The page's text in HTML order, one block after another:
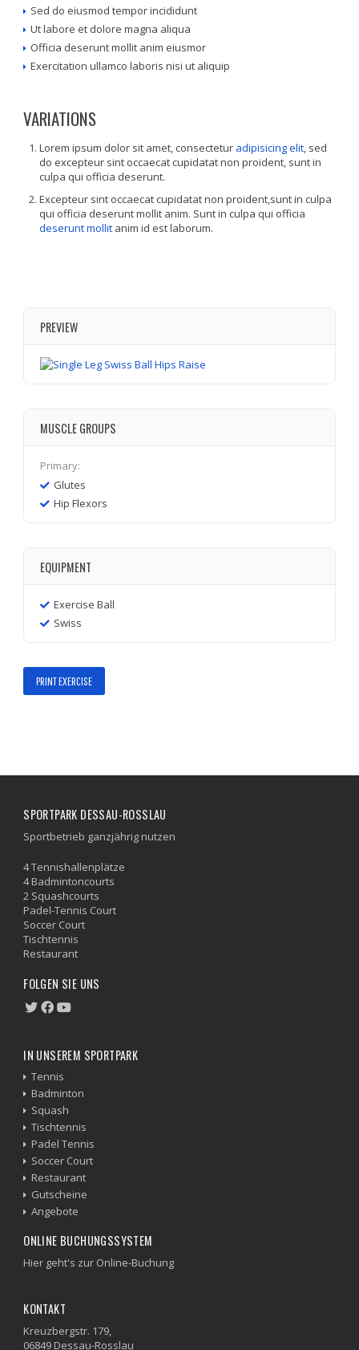
Sed do eiusmod tempor incididunt
Ut labore et dolore magna aliqua
Officia deserunt mollit anim eiusmor
Exercitation ullamco laboris nisi ut aliquip
VARIATIONS
Lorem ipsum dolor sit amet, consectetur adipisicing elit, sed
do excepteur sint occaecat cupidatat non proident, sunt in
culpa qui officia deserunt.
Excepteur sint occaecat cupidatat non proident,sunt in culpa
qui officia deserunt mollit anim. Sunt in culpa qui officia
deserunt mollit anim id est laborum.
PREVIEW
MUSCLE GROUPS
Primary:
Glutes
Hip Flexors
EQUIPMENT
Exercise Ball
Swiss
PRINT EXERCISE
SPORTPARK DESSAU-ROSSLAU
Sportbetrieb ganzjährig nutzen
4 Tennishallenplätze
4 Badmintoncourts
2 Squashcourts
Padel-Tennis Court
Soccer Court
Tischtennis
Restaurant
FOLGEN SIE UNS
IN UNSEREM SPORTPARK
Tennis
Badminton
Squash
Tischtennis
Padel Tennis
Soccer Court
Restaurant
Gutscheine
Angebote
ONLINE BUCHUNGSSYSTEM
Hier geht's zur Online-Buchung
KONTAKT
Kreuzbergstr. 179,
06849 Dessau-Rosslau